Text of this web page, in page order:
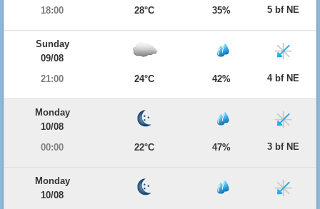
18:00
28°C 35% 5 bf NE
Sunday
09/08
21:00
24°C 42% 4 bf NE
Monday
10/08
00:00
22°C 47% 3 bf NE
Monday
10/08